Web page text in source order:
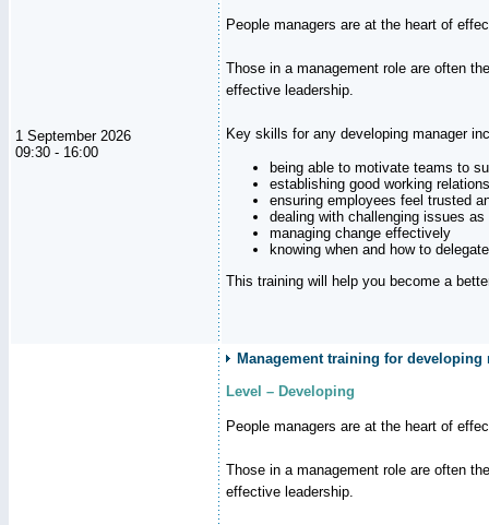
1 September 2026
09:30 - 16:00
People managers are at the heart of
Those in a management role are often
effective leadership.
Key skills for any developing manager
being able to motivate teams to
establishing good working
ensuring employees feel trusted
dealing with challenging issues
managing change effectively
knowing when and how to delegate
This training will help you become a
Management training for
Level – Developing
People managers are at the heart of
Those in a management role are often
effective leadership.